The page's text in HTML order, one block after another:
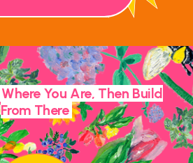
You Are, Then Build
From There